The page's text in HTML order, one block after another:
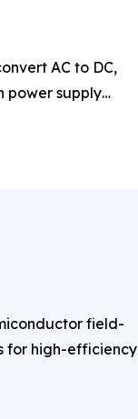
AC to DC,
power supply
field-
for high-efficiency
applications.